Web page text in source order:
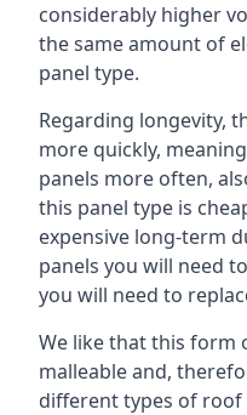
considerably higher
the same amount of
panel type.
Regarding longevity,
more quickly,
panels more often,
this panel type is
expensive long-term
panels you will need
you will need to
We like that this form
malleable and,
different types of roof